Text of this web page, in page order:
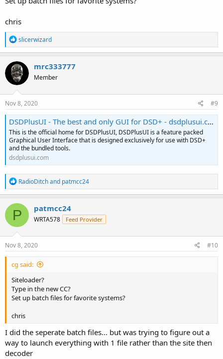
chris
R
e
a
c
t
i
o
n
s
slicerwizard
mrc333777
Member
Nov 8, 2020 #9
DSDPlusUI - The best and only GUI for DSD+ - dsdplusui.com
This is the official home for DSDPlusUI, DSDPlusUI is a feature packed
Graphical User Interface that is designed exclusively for use with DSD+
and the bundled tools.
dsdplusui.com
R
e
a
c
t
o
n
s
RadioDitchand patmcc24
P patmcc24
WRTA578 Feed Provider
Nov 8, 2020 #10
cg said:
Siteloader?
Type in the new CC?
Set up batch files for favorite systems?
chris
I did the seperate batch files... but was trying to figure out a
way to launch everything with 1 file rather than the site then
decoder